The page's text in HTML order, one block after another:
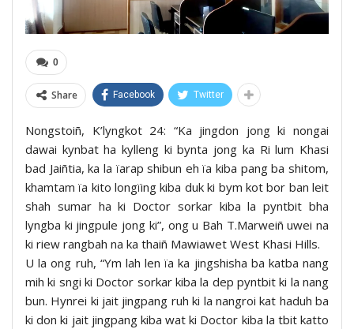
0
Share Facebook Twitter
Nongstoiñ, K’lyngkot 24: “Ka jingdon jong ki nongai
dawai kynbat ha kylleng ki bynta jong ka Ri lum Khasi
bad Jaiñtia, ka la ïarap shibun eh ïa kiba pang ba shitom,
khamtam ïa kito longïing kiba duk ki bym kot bor ban leit
shah sumar ha ki Doctor sorkar kiba la pyntbit bha
lyngba ki jingpule jong ki”, ong u Bah T.Marweiñ uwei na
ki riew rangbah na ka thaiñ Mawiawet West Khasi Hills.
U la ong ruh, “Ym lah len ïa ka jingshisha ba katba nang
mih ki sngi ki Doctor sorkar kiba la dep pyntbit ki la nang
bun. Hynrei ki jait jingpang ruh ki la nangroi kat haduh ba
ki don ki jait jingpang kiba wat ki Doctor kiba la tbit katto